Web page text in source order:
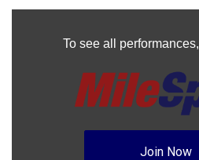
To see all performances,
Join Now